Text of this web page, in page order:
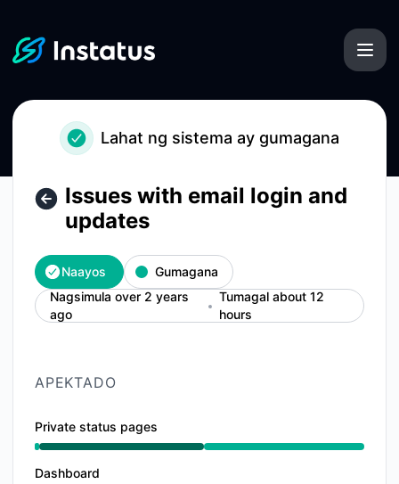
Lahat ng sistema ay gumagana
Issues with email login and
updates
Naayos
Gumagana
Nagsimula over 2 years
ago
Tumagal about 12
hours
APEKTADO
Private status pages
Gumagana mula sa 12:20 AM hanggang 12:20 PM
Dashboard